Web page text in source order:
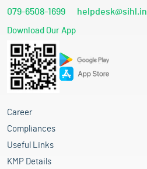
079-6508-1699 helpdesk@sihl.in
Download Our App
Career
Compliances
Useful Links
KMP Details